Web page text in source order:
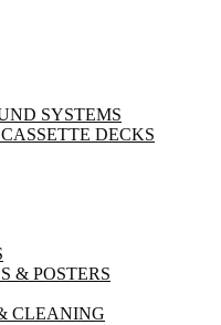
SYSTEMS
DECKS
& POSTERS
CLEANING